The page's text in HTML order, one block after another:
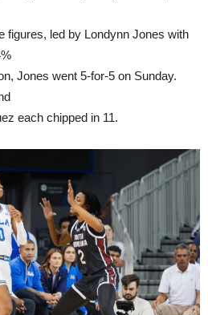
figures, led by Londynn Jones with
Jones went 5-for-5 on Sunday.
each chipped in 11.